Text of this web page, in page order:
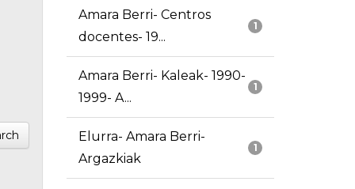
1
Amara Berri- Centros
docentes- 19...
1
Amara Berri- Kaleak- 1990-
1999- A...
1
Elurra- Amara Berri-
Argazkiak